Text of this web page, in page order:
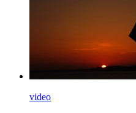
video